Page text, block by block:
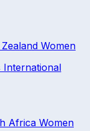
Women
International
Africa Women